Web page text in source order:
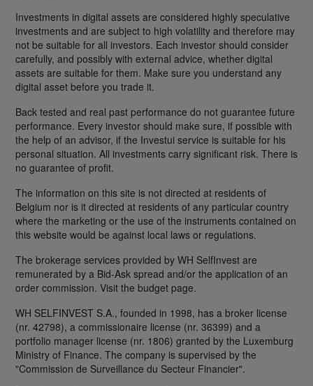
Investments in digital assets are considered highly speculative
investments and are subject to high volatility and therefore may
not be suitable for all investors. Each investor should consider
carefully, and possibly with external advice, whether digital
assets are suitable for them. Make sure you understand any
digital asset before you trade it.
Back tested and real past performance do not guarantee future
performance. Every investor should make sure, if possible with
the help of an advisor, if the Investui service is suitable for his
personal situation. All investments carry significant risk. There is
no guarantee of profit.
The information on this site is not directed at residents of
Belgium nor is it directed at residents of any particular country
where the marketing or the use of the instruments contained on
this website would be against local laws or regulations.
The brokerage services provided by WH SelfInvest are
remunerated by a Bid-Ask spread and/or the application of an
order commission. Visit the budget page.
WH SELFINVEST S.A., founded in 1998, has a broker license
(nr. 42798), a commissionaire license (nr. 36399) and a
portfolio manager license (nr. 1806) granted by the Luxemburg
Ministry of Finance. The company is supervised by the
"Commission de Surveillance du Secteur Financier".